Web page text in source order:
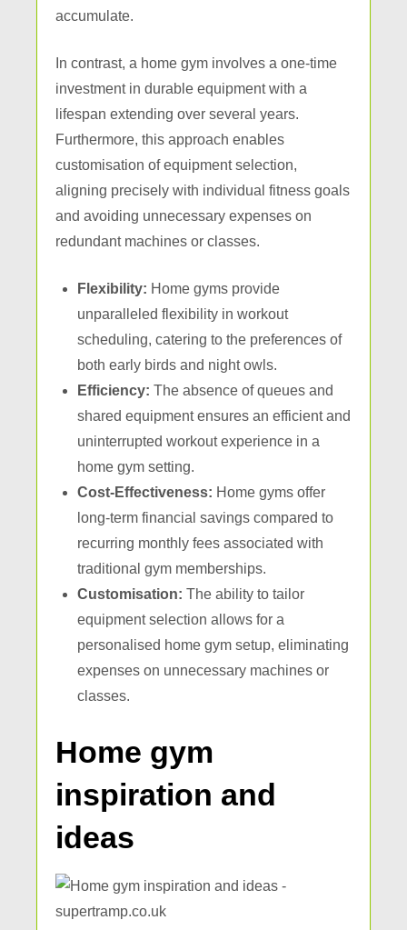
accumulate.
In contrast, a home gym involves a one-time
investment in durable equipment with a
lifespan extending over several years.
Furthermore, this approach enables
customisation of equipment selection,
aligning precisely with individual fitness goals
and avoiding unnecessary expenses on
redundant machines or classes.
Flexibility: Home gyms provide
unparalleled flexibility in workout
scheduling, catering to the preferences of
both early birds and night owls.
Efficiency: The absence of queues and
shared equipment ensures an efficient and
uninterrupted workout experience in a
home gym setting.
Cost-Effectiveness: Home gyms offer
long-term financial savings compared to
recurring monthly fees associated with
traditional gym memberships.
Customisation: The ability to tailor
equipment selection allows for a
personalised home gym setup, eliminating
expenses on unnecessary machines or
classes.
Home gym
inspiration and
ideas